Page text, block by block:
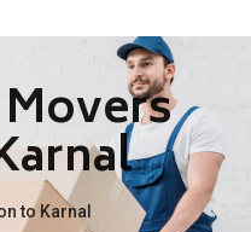
to Karnal